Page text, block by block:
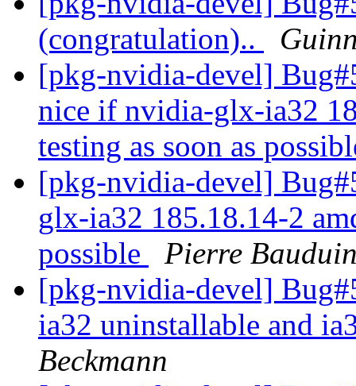
(congratulation)..
[pkg-nvidia-devel]
nice if nvidia-glx-ia32
testing as soon as
[pkg-nvidia-devel]
glx-ia32 185.18.14-2
possible
Pierre
[pkg-nvidia-devel]
ia32 uninstallable and
Beckmann